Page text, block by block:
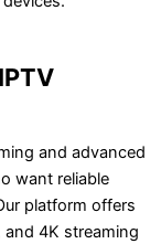
and advanced
want reliable
platform offers
and 4K streaming